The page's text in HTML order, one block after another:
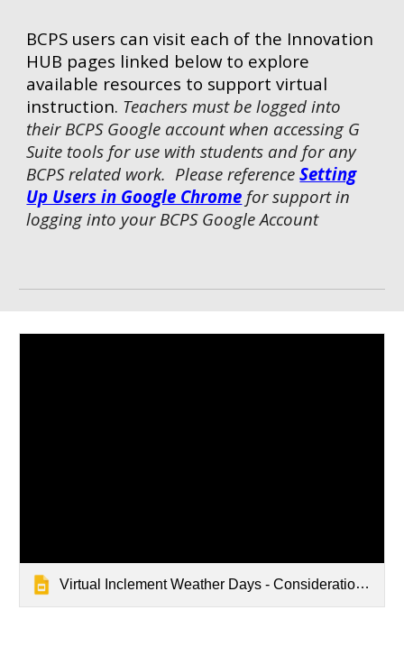
BCPS users can visit each of the Innovation
HUB pages linked below to explore
available resources to support virtual
instruction. Teachers must be logged into
their BCPS Google account when accessing G
Suite tools for use with students and for any
BCPS related work. Please reference Setting
Up Users in Google Chrome for support in
logging into your BCPS Google Account
Virtual Inclement Weather Days - Considerations & Resources 25-26